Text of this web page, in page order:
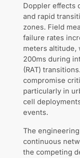
Doppler effects
and rapid
zones. Field
failure rates
meters altitude,
200ms during
(RAT)
compromise
particularly in
cell
events.
The
continuous
the competing